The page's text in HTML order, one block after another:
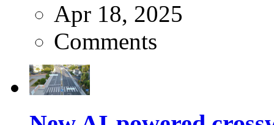
Apr 18, 2025
Comments